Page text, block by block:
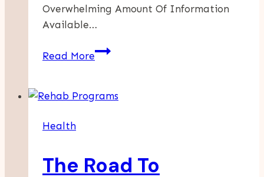
Overwhelming Amount Of Information
Available…
Read MoreDebunking
Nutrition
Health
The Road To